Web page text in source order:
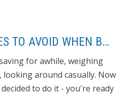
8 MISTAKES TO AVOID WHEN BUYING A HOME
for awhile, weighing
around casually. Now
to do it - you're ready